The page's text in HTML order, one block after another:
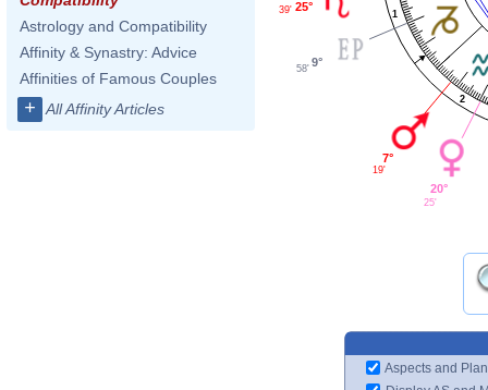
Astrology and Compatibility
Affinity & Synastry: Advice
Affinities of Famous Couples
+ All Affinity Articles
1
2
25°
39'
9°
58'
7°
19'
20°
25'
Aspects and